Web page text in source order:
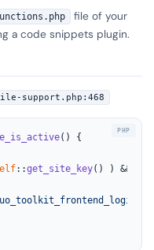
file of your
a code snippets plugin.
support.php:468
( ) {
::get_site_key() ) && !